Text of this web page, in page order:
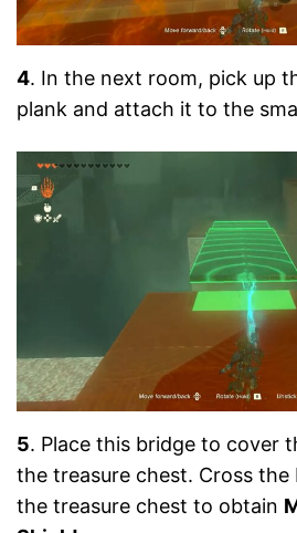
4. In the next room, pick up
plank and attach it to the
5. Place this bridge to cover
the treasure chest. Cross the
the treasure chest to obtain